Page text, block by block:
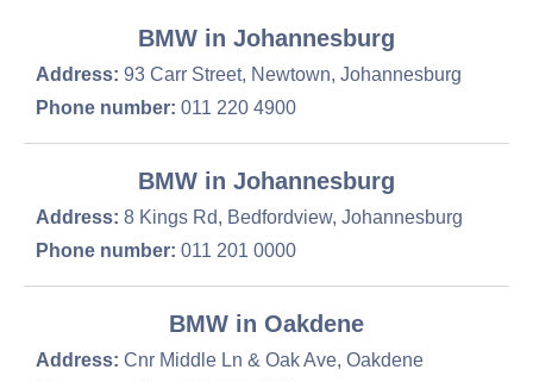
BMW in Johannesburg
Address: 93 Carr Street, Newtown, Johannesburg
Phone number: 011 220 4900
BMW in Johannesburg
Address: 8 Kings Rd, Bedfordview, Johannesburg
Phone number: 011 201 0000
BMW in Oakdene
Address: Cnr Middle Ln & Oak Ave, Oakdene